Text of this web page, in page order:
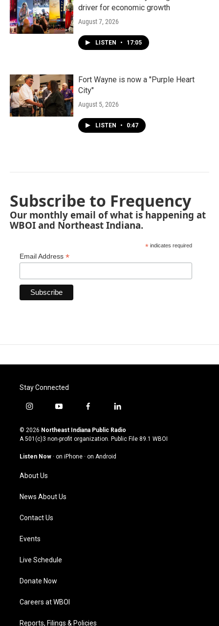
driver for economic growth
August 7, 2026
LISTEN • 17:05
Fort Wayne is now a "Purple Heart
City"
August 5, 2026
LISTEN • 0:47
Subscribe to Frequency
Our monthly email of what is happening at
WBOI and Northeast Indiana.
* indicates required
Email Address *
Stay Connected
i
s
t
g
a
m
y
u
t
u
b
f
c
e
o
l
n
k
© 2026 Northeast Indiana Public Radio
A 501(c)3 non-profit organization. Public File 89.1 WBOI
Listen Now · on iPhone · on Android
About Us
News About Us
Contact Us
Events
Live Schedule
Donate Now
Careers at WBOI
Reports, Filings & Policies